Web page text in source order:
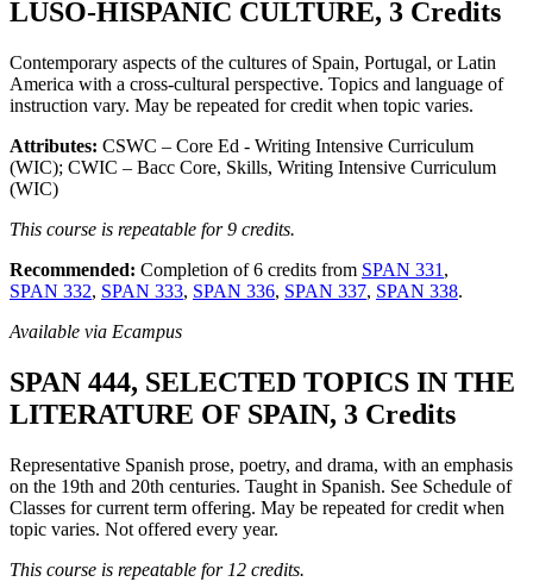
LUSO-HISPANIC CULTURE, 3 Credits
Contemporary aspects of the cultures of Spain, Portugal, or Latin
America with a cross-cultural perspective. Topics and language of
instruction vary. May be repeated for credit when topic varies.
Attributes: CSWC – Core Ed - Writing Intensive Curriculum
(WIC); CWIC – Bacc Core, Skills, Writing Intensive Curriculum
(WIC)
This course is repeatable for 9 credits.
Recommended: Completion of 6 credits from SPAN 331 ,
SPAN 332, SPAN 333, SPAN 336, SPAN 337, SPAN 338.
Available via Ecampus
SPAN 444, SELECTED TOPICS IN THE
LITERATURE OF SPAIN, 3 Credits
Representative Spanish prose, poetry, and drama, with an emphasis
on the 19th and 20th centuries. Taught in Spanish. See Schedule of
Classes for current term offering. May be repeated for credit when
topic varies. Not offered every year.
This course is repeatable for 12 credits.